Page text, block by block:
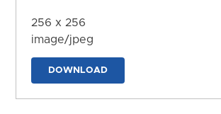
256 x 256
image/jpeg
DOWNLOAD